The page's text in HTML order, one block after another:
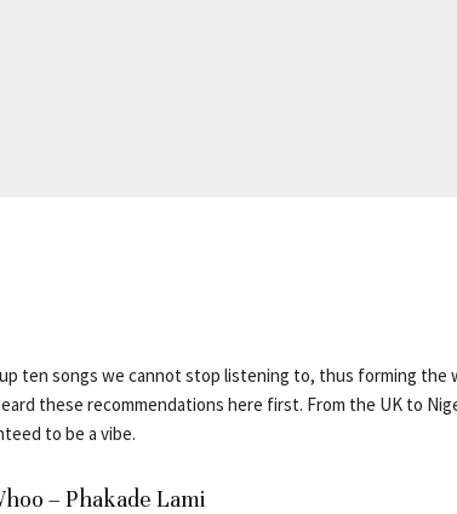
ten songs we cannot stop listening to, thus forming the
these recommendations here first. From the UK to
to be a vibe.
– Phakade Lami